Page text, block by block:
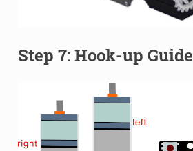
Step 7: Hook-up Guide